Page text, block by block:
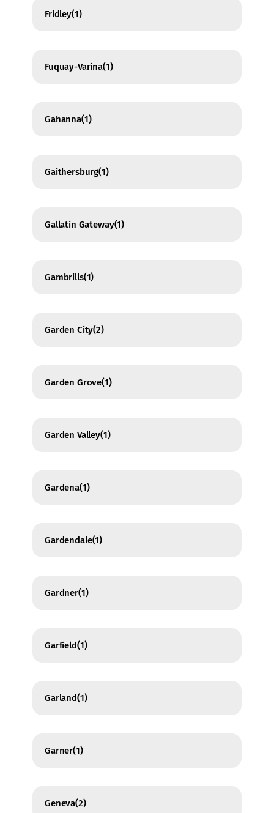
Fridley(1)
Fuquay-Varina(1)
Gahanna(1)
Gaithersburg(1)
Gallatin Gateway(1)
Gambrills(1)
Garden City(2)
Garden Grove(1)
Garden Valley(1)
Gardena(1)
Gardendale(1)
Gardner(1)
Garfield(1)
Garland(1)
Garner(1)
Geneva(2)